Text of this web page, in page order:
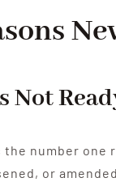
Not
the number one
or